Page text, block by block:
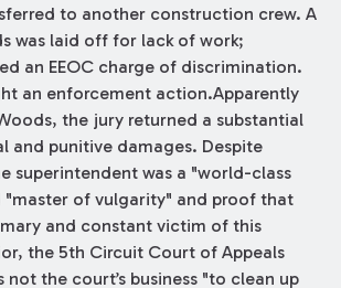
to another construction crew. A
was laid off for lack of work;
an EEOC charge of discrimination.
an enforcement action.Apparently
the jury returned a substantial
and punitive damages. Despite
superintendent was a "world-class
"master of vulgarity" and proof that
and constant victim of this
the 5th Circuit Court of Appeals
the court’s business "to clean up